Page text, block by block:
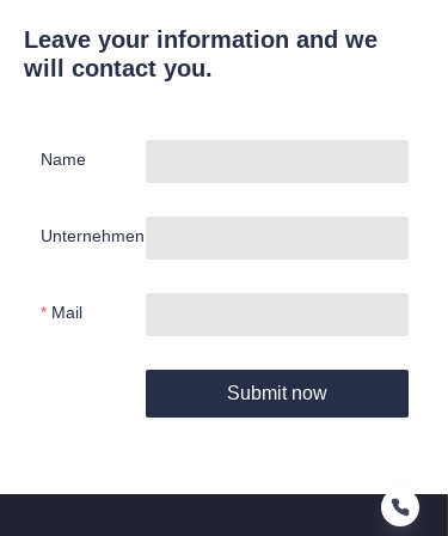
Leave your information and we
will contact you.
Name
Unternehmen
Mail
Submit now